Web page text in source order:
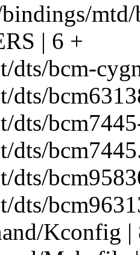
| 6 +
dts/bcm-
dts/
dts/
dts/
dts/
dts/
Kconfig |